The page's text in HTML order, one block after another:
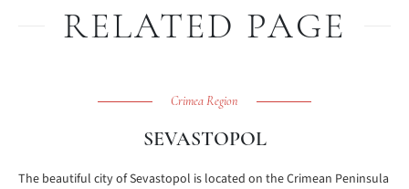
RELATED PAGE
Crimea Region
SEVASTOPOL
The beautiful city of Sevastopol is located on the Crimean Peninsula